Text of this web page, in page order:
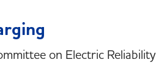
on Electric